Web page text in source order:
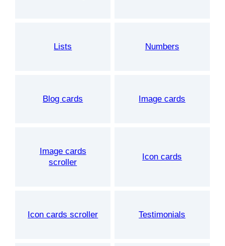
Lists Numbers
Blog cards Image cards
Image cards
scroller
Icon cards
Icon cards scroller Testimonials